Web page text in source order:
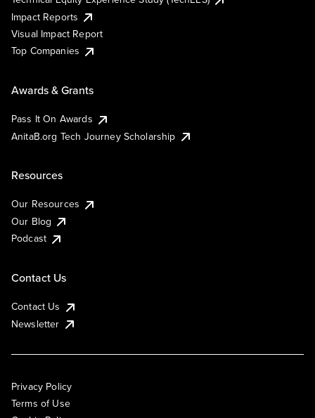
Impact Reports
Visual Impact Report
Top Companies
Awards & Grants
Pass It On Awards
AnitaB.org Tech Journey Scholarship
Resources
Our Resources
Our Blog
Podcast
Contact Us
Contact Us
Newsletter
Privacy Policy
Terms of Use